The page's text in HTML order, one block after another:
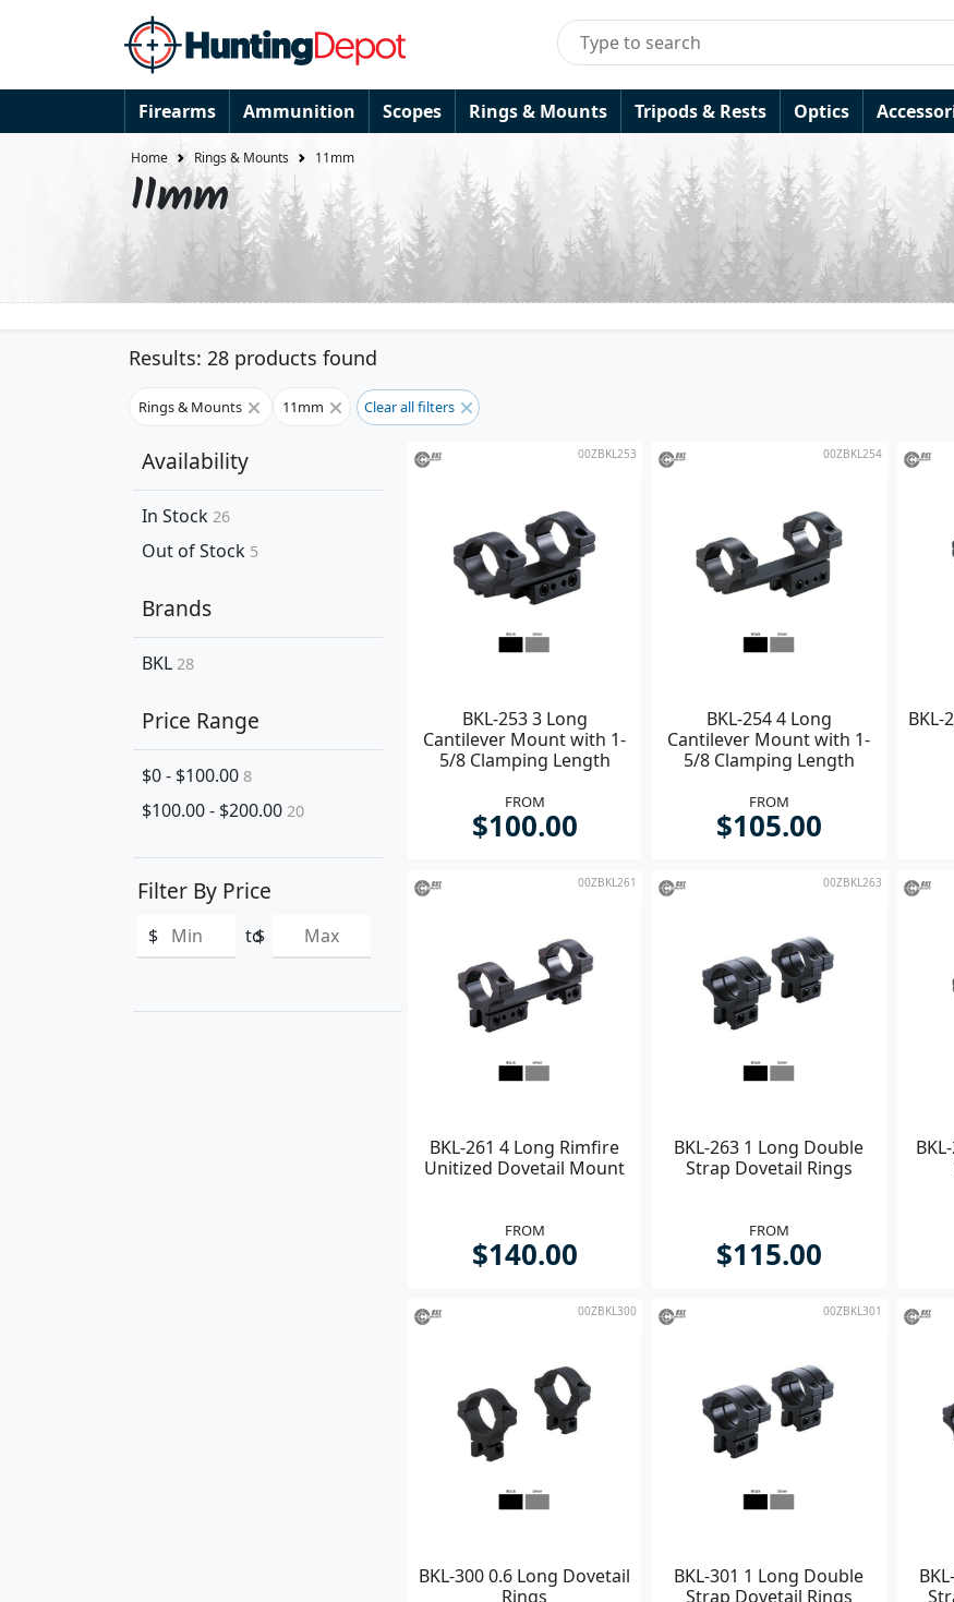
Firearms Ammunition Scopes Rings & Mounts Tripods & Rests Optics
Home Rings & Mounts 11mm
11mm
Results: 28 products found
Rings & Mounts 11mm Clear all filters
Availability
In Stock 26
Out of Stock 5
Brands
BKL 28
Price Range
$0 - $100.00 8
$100.00 - $200.00 20
Filter By Price
$ to
$
00ZBKL253
BKL-253 3 Long
Cantilever Mount with 1-
5/8 Clamping Length
FROM
$100.00
00ZBKL254
BKL-254 4 Long
Cantilever Mount with 1-
5/8 Clamping Length
FROM
$105.00
BKL-
00ZBKL261
BKL-261 4 Long Rimfire
Unitized Dovetail Mount
FROM
$140.00
00ZBKL263
BKL-263 1 Long Double
Strap Dovetail Rings
FROM
$115.00
00ZBKL300
BKL-300 0.6 Long Dovetail
Rings
00ZBKL301
BKL-301 1 Long Double
Strap Dovetail Rings